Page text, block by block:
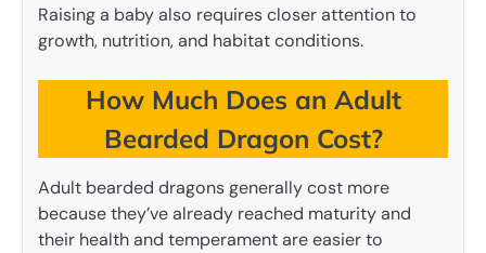
Raising a baby also requires closer attention to
growth, nutrition, and habitat conditions.
How Much Does an Adult
Bearded Dragon Cost?
Adult bearded dragons generally cost more
because they’ve already reached maturity and
their health and temperament are easier to